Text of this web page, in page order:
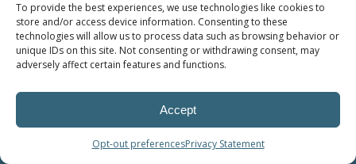
To provide the best experiences, we use technologies like cookies to
store and/or access device information. Consenting to these
technologies will allow us to process data such as browsing behavior or
unique IDs on this site. Not consenting or withdrawing consent, may
adversely affect certain features and functions.
Accept
Opt-out preferencesPrivacy Statement
© Power Solutions Group